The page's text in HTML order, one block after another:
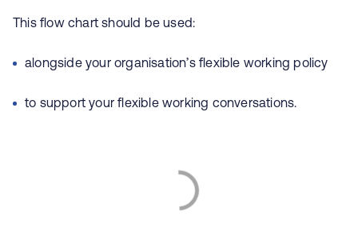
This flow chart should be used:
alongside your organisation’s flexible working policy
to support your flexible working conversations.